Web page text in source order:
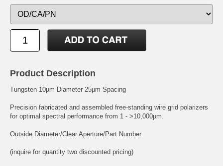
Product Description
Tungsten 10µm Diameter 25µm Spacing
Precision fabricated and assembled free-standing wire grid polarizers
for optimal spectral performance from 1 - >10,000µm.
Outside Diameter/Clear Aperture/Part Number
(inquire for quantity two discounted pricing)